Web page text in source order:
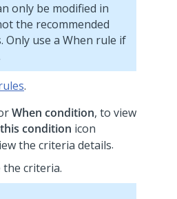
only be modified in
the recommended
Only use a When rule if
.
When condition, to view
condition icon
.
the criteria.